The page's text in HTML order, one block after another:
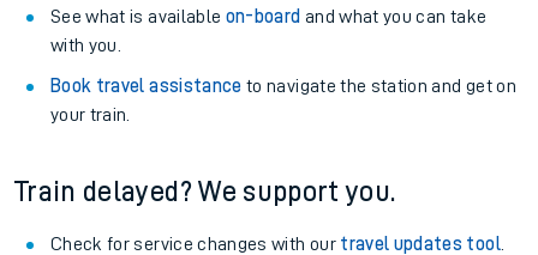
See what is available on-board and what you can take
with you.
Book travel assistance to navigate the station and get on
your train.
Train delayed? We support you.
Check for service changes with our travel updates tool.